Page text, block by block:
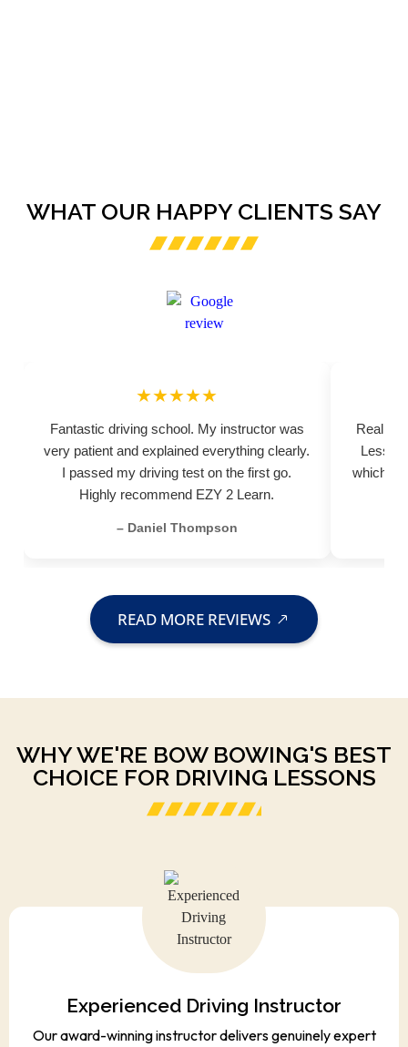
WHAT OUR HAPPY CLIENTS SAY
★★★★★
Fantastic driving school. My instructor was
very patient and explained everything clearly.
I passed my driving test on the first go.
Highly recommend EZY 2 Learn.
– Daniel Thompson
Really
which
READ MORE REVIEWS
WHY WE'RE BOW BOWING'S BEST
CHOICE FOR DRIVING LESSONS
Experienced Driving Instructor
Our award-winning instructor delivers genuinely expert